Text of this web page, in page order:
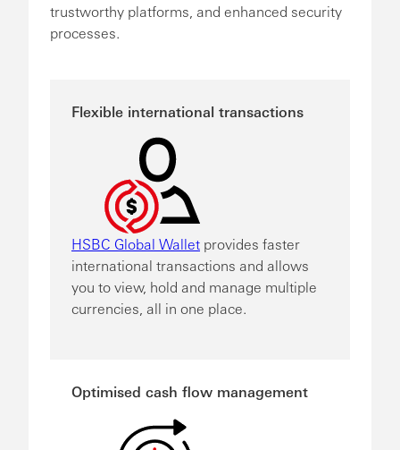
trustworthy platforms, and enhanced security
processes.
Flexible international transactions
HSBC Global Wallet provides faster
international transactions and allows
you to view, hold and manage multiple
currencies, all in one place.
Optimised cash flow management